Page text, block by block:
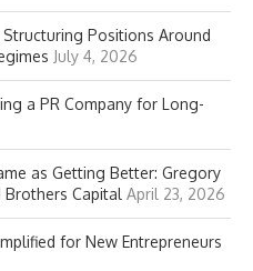
Positions Around
July 4, 2026
a PR Company for Long-
as Getting Better: Gregory
Brothers Capital April 23, 2026
for New Entrepreneurs